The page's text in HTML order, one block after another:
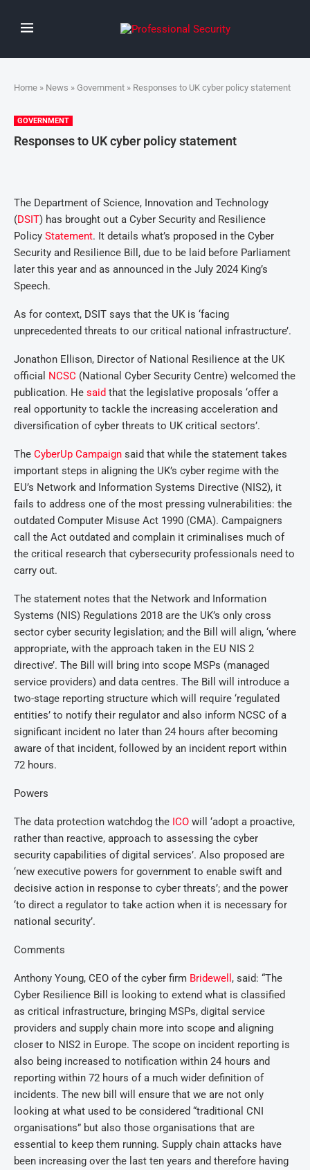
Home » News » Government » Responses to UK cyber policy statement
GOVERNMENT
Responses to UK cyber policy statement
The Department of Science, Innovation and Technology
(DSIT) has brought out a Cyber Security and Resilience
Policy Statement. It details what’s proposed in the Cyber
Security and Resilience Bill, due to be laid before Parliament
later this year and as announced in the July 2024 King’s
Speech.
As for context, DSIT says that the UK is ‘facing
unprecedented threats to our critical national infrastructure’.
Jonathon Ellison, Director of National Resilience at the UK
official NCSC (National Cyber Security Centre) welcomed the
publication. He said that the legislative proposals ‘offer a
real opportunity to tackle the increasing acceleration and
diversification of cyber threats to UK critical sectors’.
The CyberUp Campaign said that while the statement takes
important steps in aligning the UK’s cyber regime with the
EU’s Network and Information Systems Directive (NIS2), it
fails to address one of the most pressing vulnerabilities: the
outdated Computer Misuse Act 1990 (CMA). Campaigners
call the Act outdated and complain it criminalises much of
the critical research that cybersecurity professionals need to
carry out.
The statement notes that the Network and Information
Systems (NIS) Regulations 2018 are the UK’s only cross
sector cyber security legislation; and the Bill will align, ‘where
appropriate, with the approach taken in the EU NIS 2
directive’. The Bill will bring into scope MSPs (managed
service providers) and data centres. The Bill will introduce a
two-stage reporting structure which will require ‘regulated
entities’ to notify their regulator and also inform NCSC of a
significant incident no later than 24 hours after becoming
aware of that incident, followed by an incident report within
72 hours.
Powers
The data protection watchdog the ICO will ‘adopt a proactive,
rather than reactive, approach to assessing the cyber
security capabilities of digital services’. Also proposed are
‘new executive powers for government to enable swift and
decisive action in response to cyber threats’; and the power
‘to direct a regulator to take action when it is necessary for
national security’.
Comments
Anthony Young, CEO of the cyber firm Bridewell , said: “The
Cyber Resilience Bill is looking to extend what is classified
as critical infrastructure, bringing MSPs, digital service
providers and supply chain more into scope and aligning
closer to NIS2 in Europe. The scope on incident reporting is
also being increased to notification within 24 hours and
reporting within 72 hours of a much wider definition of
incidents. The new bill will ensure that we are not only
looking at what used to be considered “traditional CNI
organisations” but also those organisations that are
essential to keep them running. Supply chain attacks have
been increasing over the last ten years and therefore having